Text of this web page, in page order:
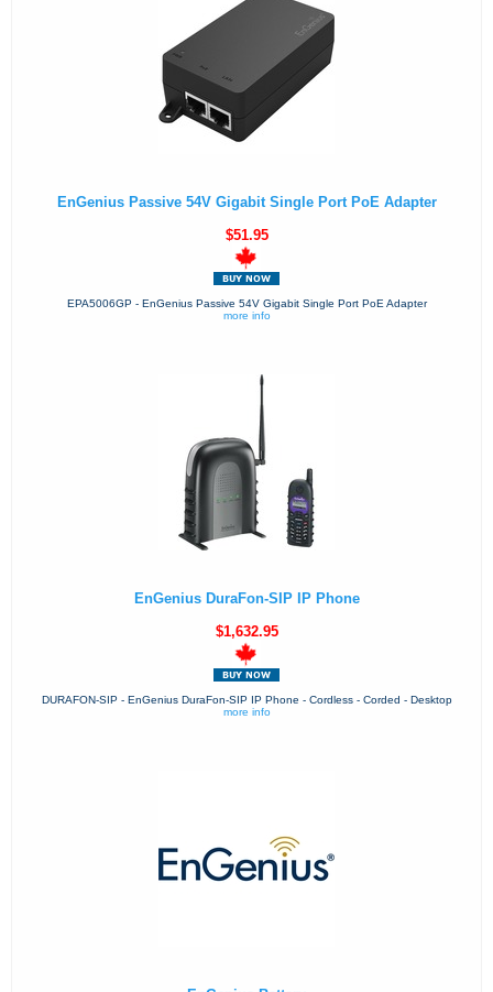
EnGenius Passive 54V Gigabit Single Port PoE Adapter
$51.95
EPA5006GP - EnGenius Passive 54V Gigabit Single Port PoE Adapter
more info
EnGenius DuraFon-SIP IP Phone
$1,632.95
DURAFON-SIP - EnGenius DuraFon-SIP IP Phone - Cordless - Corded - Desktop
more info